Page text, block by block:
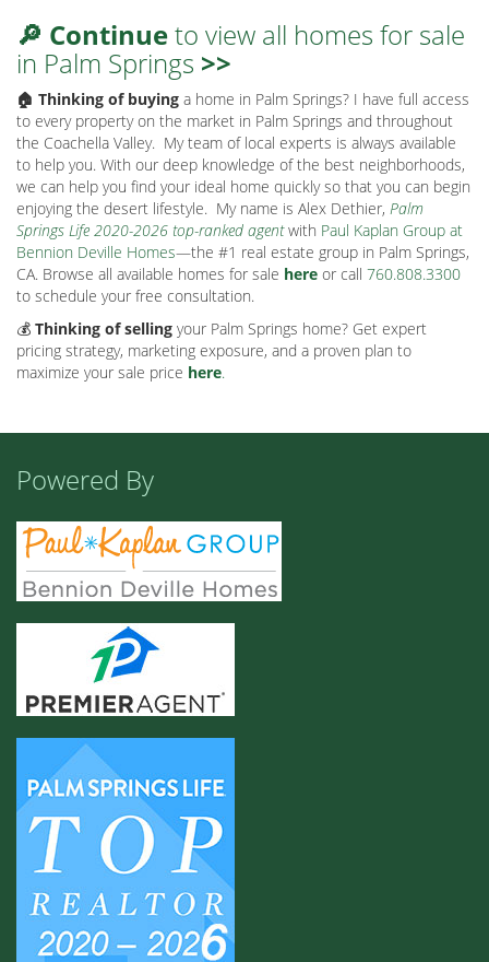
🔎 Continueto view all homes for sale
in Palm Springs >>
🏠 Thinking of buying a home in Palm Springs? I have full access
to every property on the market in Palm Springs and throughout
the Coachella Valley. My team of local experts is always available
to help you. With our deep knowledge of the best neighborhoods,
we can help you find your ideal home quickly so that you can begin
enjoying the desert lifestyle. My name is Alex Dethier, Palm
Springs Life 2020-2026 top-ranked agentwith Paul Kaplan Group at
Bennion Deville Homes—the #1 real estate group in Palm Springs,
CA. Browse all available homes for sale here or call 760.808.3300
to schedule your free consultation.
💰 Thinking of selling your Palm Springs home? Get expert
pricing strategy, marketing exposure, and a proven plan to
maximize your sale price here.
Powered By